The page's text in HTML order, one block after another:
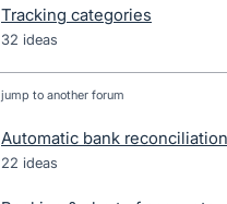
Tracking categories
32 ideas
jump to another forum
Automatic bank
22 ideas